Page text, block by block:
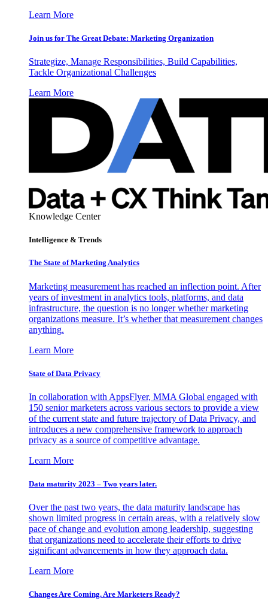
Learn More
Join us for The Great Debate: Marketing Organization
Strategize, Manage Responsibilities, Build Capabilities,
Tackle Organizational Challenges
Learn More
Knowledge Center
Intelligence & Trends
The State of Marketing Analytics
Marketing measurement has reached an inflection point. After
years of investment in analytics tools, platforms, and data
infrastructure, the question is no longer whether marketing
organizations measure. It’s whether that measurement changes
anything.
Learn More
State of Data Privacy
In collaboration with AppsFlyer, MMA Global engaged with
150 senior marketers across various sectors to provide a view
of the current state and future trajectory of Data Privacy, and
introduces a new comprehensive framework to approach
privacy as a source of competitive advantage.
Learn More
Data maturity 2023 – Two years later.
Over the past two years, the data maturity landscape has
shown limited progress in certain areas, with a relatively slow
pace of change and evolution among leadership, suggesting
that organizations need to accelerate their efforts to drive
significant advancements in how they approach data.
Learn More
Changes Are Coming. Are Marketers Ready?